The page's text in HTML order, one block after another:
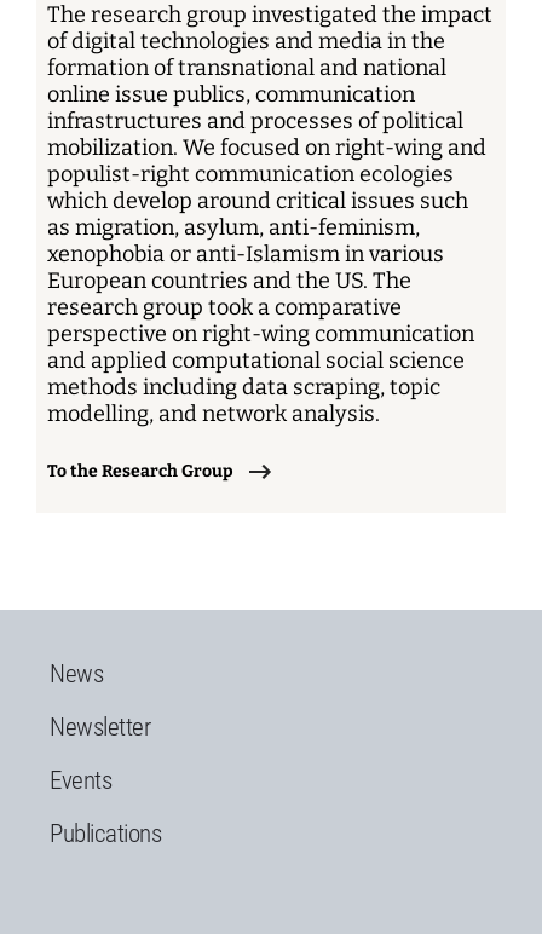
The research group investigated the impact
of digital technologies and media in the
formation of transnational and national
online issue publics, communication
infrastructures and processes of political
mobilization. We focused on right-wing and
populist-right communication ecologies
which develop around critical issues such
as migration, asylum, anti-feminism,
xenophobia or anti-Islamism in various
European countries and the US. The
research group took a comparative
perspective on right-wing communication
and applied computational social science
methods including data scraping, topic
modelling, and network analysis.
To the Research Group
News
Newsletter
Events
Publications